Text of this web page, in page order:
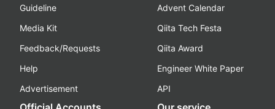
Guideline
Media Kit
Feedback/Requests
Help
Advertisement
Advent Calendar
Qiita Tech Festa
Qiita Award
Engineer White Paper
API